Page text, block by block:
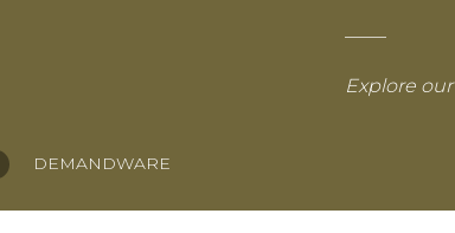
Explore
DEMANDWARE